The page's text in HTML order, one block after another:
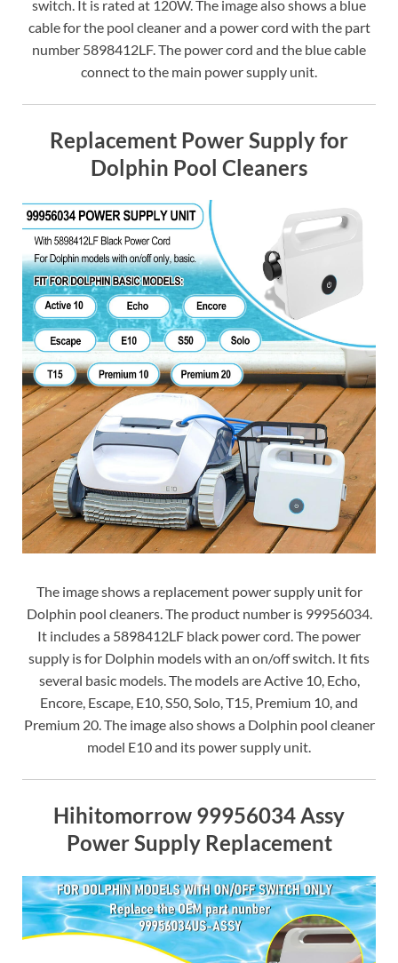
switch. It is rated at 120W. The image also shows a blue
cable for the pool cleaner and a power cord with the part
number 5898412LF. The power cord and the blue cable
connect to the main power supply unit.
Replacement Power Supply for
Dolphin Pool Cleaners
The image shows a replacement power supply unit for
Dolphin pool cleaners. The product number is 99956034.
It includes a 5898412LF black power cord. The power
supply is for Dolphin models with an on/off switch. It fits
several basic models. The models are Active 10, Echo,
Encore, Escape, E10, S50, Solo, T15, Premium 10, and
Premium 20. The image also shows a Dolphin pool cleaner
model E10 and its power supply unit.
Hihitomorrow 99956034 Assy
Power Supply Replacement